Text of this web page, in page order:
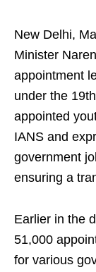
New Delhi,
Minister
appointment
under the
appointed
IANS and
government
ensuring a
Earlier in the
51,000
for various